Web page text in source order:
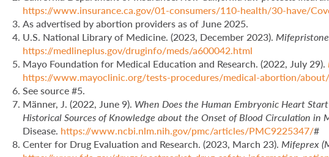
https://www.insurance.ca.gov/01-consumers/110-health/30-have/
As advertised by abortion providers as of June 2025.
U.S. National Library of Medicine. (2023, December 2023).
https://medlineplus.gov/druginfo/meds/a600042.html
Mayo Foundation for Medical Education and Research. (2022, July 29).
https://www.mayoclinic.org/tests-procedures/medical-abortion/
See source #5.
Männer, J. (2022, June 9). When Does the Human Embryonic Heart
Historical Sources of Knowledge about the Onset of Blood Circulation in
Disease. https://www.ncbi.nlm.nih.gov/pmc/articles/PMC9225347/#
Center for Drug Evaluation and Research. (2023, March 23).Mifeprex